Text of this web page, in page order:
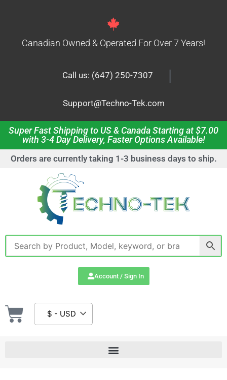
Canadian Owned & Operated For Over 7 Years!
Call us: (647) 250-7307 |
Support@Techno-Tek.com
Super Fast Shipping to US & Canada Starting at $7.00
with 3-4 Day Delivery, Faster Options Available!
Orders are currently taking 1-3 business days to ship.
Account / Sign In
$ - USD